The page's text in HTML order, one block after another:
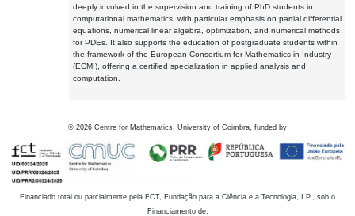
deeply involved in the supervision and training of PhD students in
computational mathematics, with particular emphasis on partial differential
equations, numerical linear algebra, optimization, and numerical methods
for PDEs. It also supports the education of postgraduate students within
the framework of the European Consortium for Mathematics in Industry
(ECMI), offering a certified specialization in applied analysis and
computation.
© 2026 Centre for Mathematics, University of Coimbra, funded by
Financiado total ou parcialmente pela FCT, Fundação para a Ciência e a Tecnologia, I.P., sob o
Financiamento de: